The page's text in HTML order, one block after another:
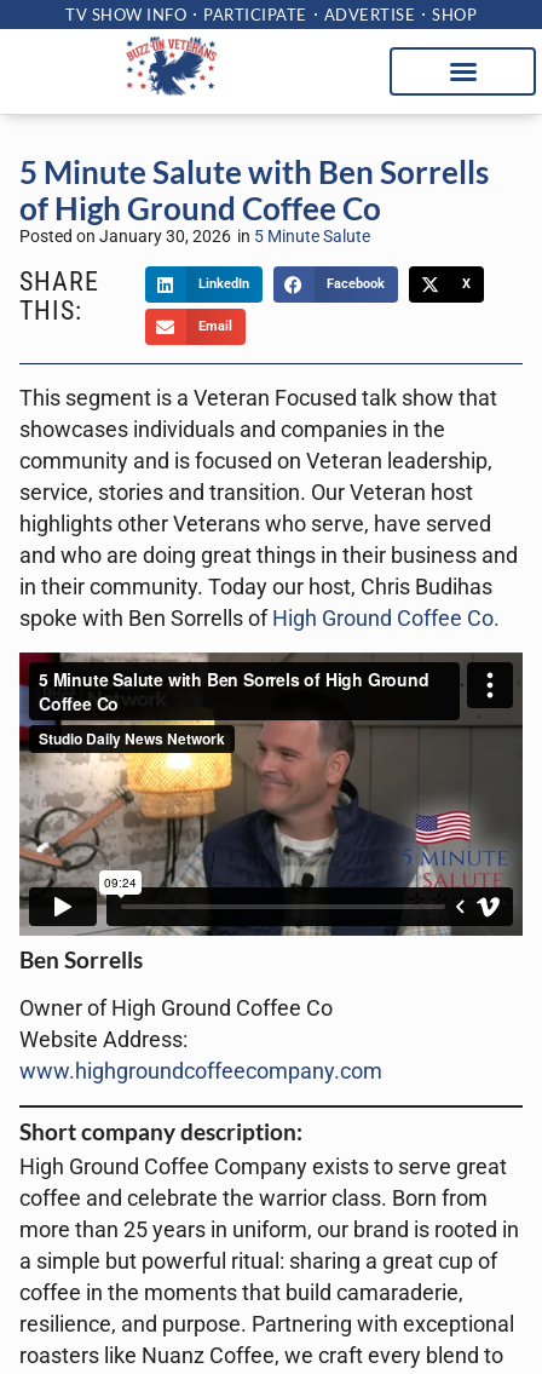
TV SHOW INFO PARTICIPATE ADVERTISE SHOP
5 Minute Salute with Ben Sorrells
of High Ground Coffee Co
Posted on January 30, 2026 in 5 Minute Salute
SHARE
THIS:
LinkedIn Facebook X
Email
This segment is a Veteran Focused talk show that
showcases individuals and companies in the
community and is focused on Veteran leadership,
service, stories and transition. Our Veteran host
highlights other Veterans who serve, have served
and who are doing great things in their business and
in their community. Today our host, Chris Budihas
spoke with Ben Sorrells of High Ground Coffee Co.
Ben Sorrells
Owner of High Ground Coffee Co
Website Address:
www.highgroundcoffeecompany.com
Short company description:
High Ground Coffee Company exists to serve great
coffee and celebrate the warrior class. Born from
more than 25 years in uniform, our brand is rooted in
a simple but powerful ritual: sharing a great cup of
coffee in the moments that build camaraderie,
resilience, and purpose. Partnering with exceptional
roasters like Nuanz Coffee, we craft every blend to